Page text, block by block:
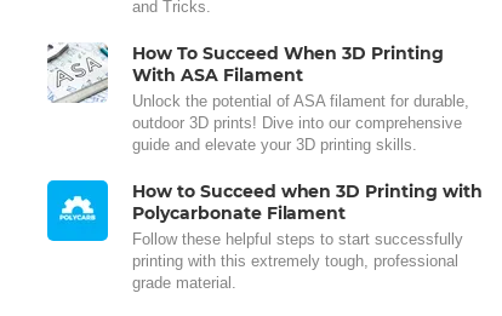
and Tricks.
How To Succeed When 3D Printing
With ASA Filament
Unlock the potential of ASA filament for durable,
outdoor 3D prints! Dive into our comprehensive
guide and elevate your 3D printing skills.
How to Succeed when 3D Printing with
Polycarbonate Filament
Follow these helpful steps to start successfully
printing with this extremely tough, professional
grade material.